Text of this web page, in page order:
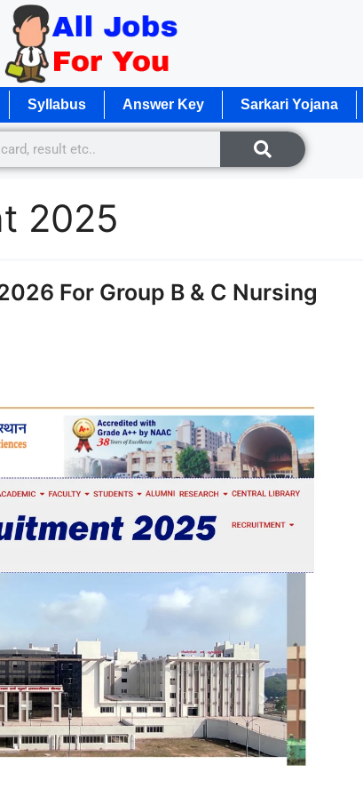
Syllabus Answer Key Sarkari Yojana
2025
For Group B & C Nursing